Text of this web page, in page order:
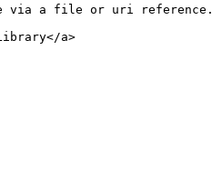
via a file or uri reference.
a>